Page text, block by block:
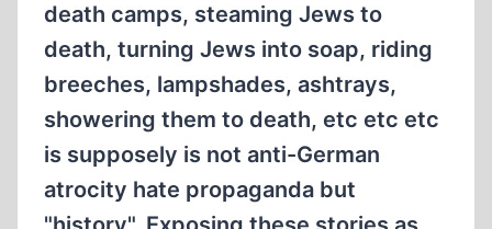
death camps, steaming Jews to
death, turning Jews into soap, riding
breeches, lampshades, ashtrays,
showering them to death, etc etc etc
is supposely is not anti-German
atrocity hate propaganda but